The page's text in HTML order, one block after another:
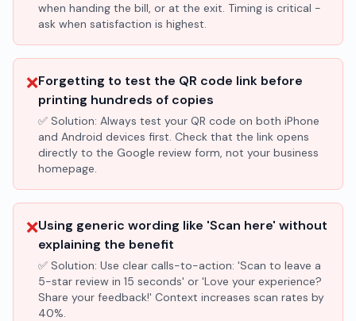
when handing the bill, or at the exit. Timing is critical -
ask when satisfaction is highest.
❌Forgetting to test the QR code link before
printing hundreds of copies
✅ Solution: Always test your QR code on both iPhone
and Android devices first. Check that the link opens
directly to the Google review form, not your business
homepage.
❌Using generic wording like 'Scan here' without
explaining the benefit
✅ Solution: Use clear calls-to-action: 'Scan to leave a
5-star review in 15 seconds' or 'Love your experience?
Share your feedback!' Context increases scan rates by
40%.